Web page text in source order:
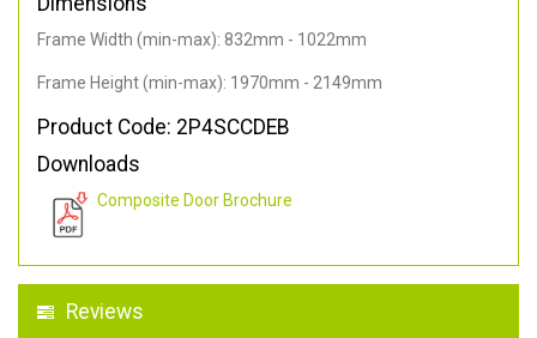
Frame Width (min-max): 832mm - 1022mm
Frame Height (min-max): 1970mm - 2149mm
Product Code: 2P4SCCDEB
Downloads
Composite Door Brochure
Reviews